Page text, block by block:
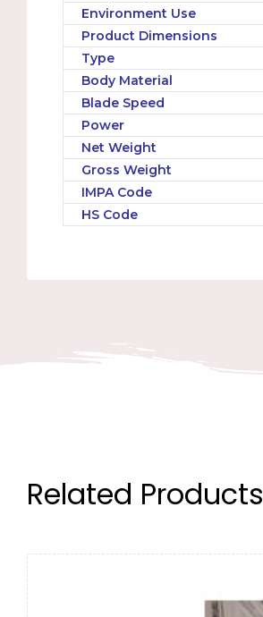
Environment Use
Product Dimensions
Type
Body Material
Blade Speed
Power
Net Weight
Gross Weight
IMPA Code
HS Code
Related Products